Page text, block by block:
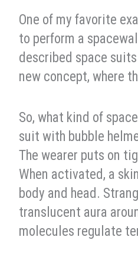
One of my favorite
to perform a
described space
new concept, where
So, what kind of
suit with bubble
The wearer puts on
When activated, a
body and head.
translucent aura
molecules regulate